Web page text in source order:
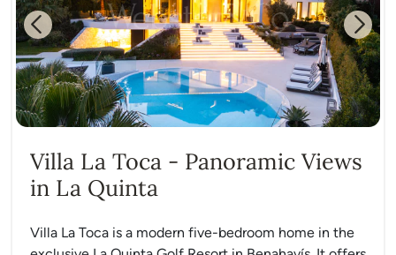
Previous Next
Villa La Toca - Panoramic Views
in La Quinta
Villa La Toca is a modern five-bedroom home in the